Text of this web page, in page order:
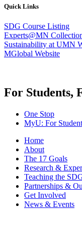
Quick Links
SDG Course Listing
Experts@MN
Sustainability at UMN
MGlobal Website
For Students,
One Stop
MyU: For
Home
About
The 17 Goals
Research &
Teaching the
Partnerships &
Get Involved
News & Events